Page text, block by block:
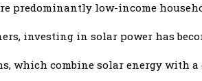
predominantly low-income
investing in solar power has
which combine solar energy with